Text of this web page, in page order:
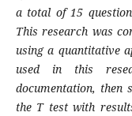
a total of 15
This research was
using a quantitative
used in this
documentation, then
the T test with